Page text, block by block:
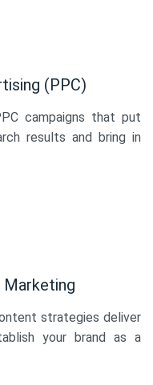
(PPC)
campaigns that put
results and bring in
strategies deliver
your brand as a